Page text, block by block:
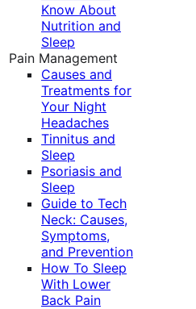
Know About
Nutrition and
Sleep
Pain Management
Causes and
Treatments for
Your Night
Headaches
Tinnitus and
Sleep
Psoriasis and
Sleep
Guide to Tech
Neck: Causes,
Symptoms,
and Prevention
How To Sleep
With Lower
Back Pain